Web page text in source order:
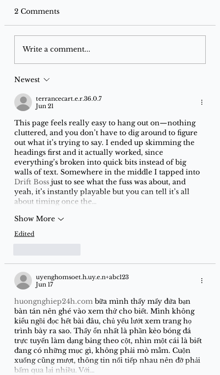
Electronic Discount Finder: Best
Deals on Amazon, Flipkart & Croma
| Save on Electronics
2 Comments
Write a comment...
Newest
terrancecart.e.r.36.0.7
Jun 21
This page feels really easy to hang out on—nothing
cluttered, and you don’t have to dig around to figure
out what it’s trying to say. I ended up skimming the
headings first and it actually worked, since
everything’s broken into quick bits instead of big
walls of text. Somewhere in the middle I tapped into
Drift Boss just to see what the fuss was about, and
yeah, it’s instantly playable but you can tell it’s all
about timing once the…
Show More
Edited
uyenghomsoet.h.uy.e.n+abc123
Jun 17
huongnghiep24h.com bữa mình thấy mấy đứa bạn
bàn tán nên ghé vào xem thử cho biết. Mình không
kiểu ngồi đọc hết bài đâu, chủ yếu lướt xem trang họ
trình bày ra sao. Thấy ổn nhất là phần kèo bóng đá
trực tuyến làm dạng bảng theo cột, nhìn một cái là biết
đang có những mục gì, không phải mò mẫm. Cuộn
xuống cũng mượt, thông tin nối tiếp nhau nên đỡ phải
bấm qua lại nhiều. Với…